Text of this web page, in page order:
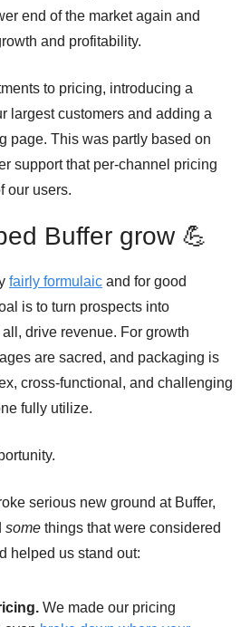
end of the market again and
and profitability.
to pricing, introducing a
largest customers and adding a
page. This was partly based on
support that per-channel pricing
our users.
Buffer grow 💪
fairly formulaic and for good
is to turn prospects into
drive revenue. For growth
are sacred, and packaging is
cross-functional, and challenging
fully utilize.
serious new ground at Buffer,
some things that were considered
helped us stand out:
We made our pricing